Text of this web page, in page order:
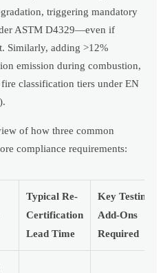
triggering mandatory
ASTM D4329—even if
Similarly, adding >12%
emission during combustion,
classification tiers under EN
of how three common
compliance requirements:
Typical Re-
Certification
Lead Time
Key Testing
Add-Ons
Required